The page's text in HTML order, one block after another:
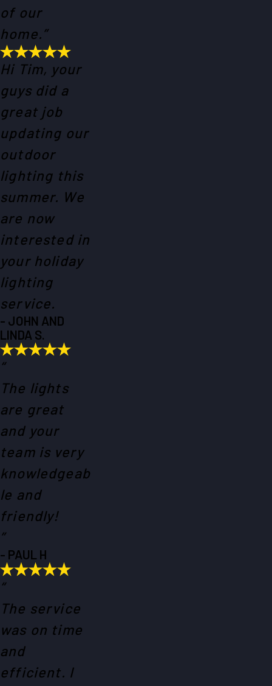
of our
home.”
Hi Tim, your
guys did a
great job
updating our
outdoor
lighting this
summer. We
are now
interested in
your holiday
lighting
service.
- JOHN AND
LINDA S.
“
The lights
are great
and your
team is very
knowledgeab
le and
friendly!
”
- PAUL H
“
The service
was on time
and
efficient. I